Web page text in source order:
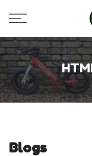
content
Blogs